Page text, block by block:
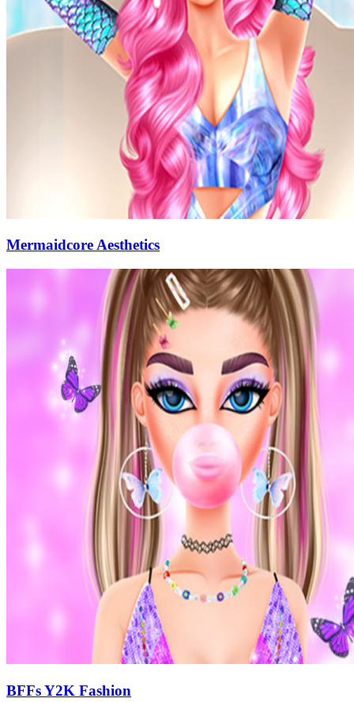
Mermaidcore Aesthetics
BFFs Y2K Fashion